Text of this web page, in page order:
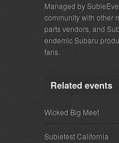
Managed by
community with other
parts vendors, and
endemic Subaru
fans.
Related events
Wicked Big Meet
Subiefest California